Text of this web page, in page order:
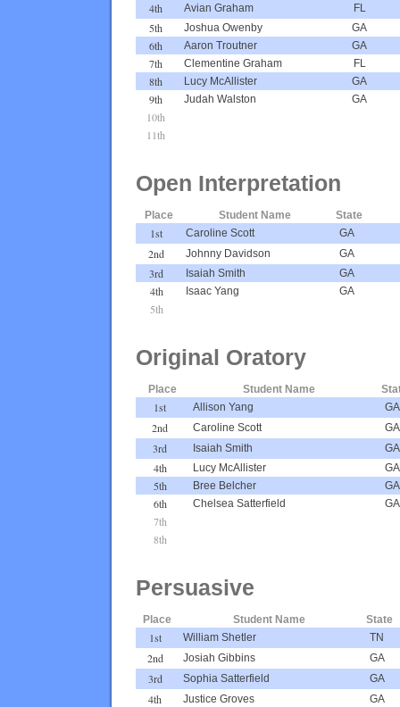
4th Avian Graham FL
5th Joshua Owenby GA
6th Aaron Troutner GA
7th Clementine Graham FL
8th Lucy McAllister GA
9th Judah Walston GA
10th
11th
Open Interpretation
Place Student Name State
1st Caroline Scott GA
2nd Johnny Davidson GA
3rd Isaiah Smith GA
4th Isaac Yang GA
5th
Original Oratory
Place Student Name
1st Allison Yang GA
2nd Caroline Scott GA
3rd Isaiah Smith GA
4th Lucy McAllister GA
5th Bree Belcher GA
6th Chelsea Satterfield GA
7th
8th
Persuasive
Place Student Name State
1st William Shetler TN
2nd Josiah Gibbins GA
3rd Sophia Satterfield GA
4th Justice Groves GA